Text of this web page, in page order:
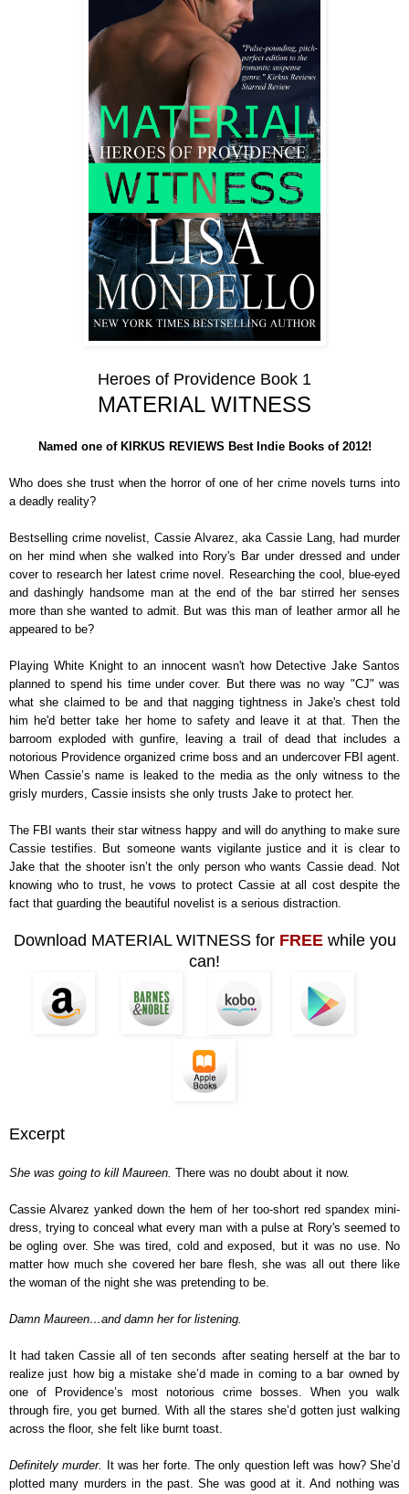
Heroes of Providence Book 1
MATERIAL WITNESS
Named one of KIRKUS REVIEWS Best Indie Books of 2012!
Who does she trust when the horror of one of her crime novels turns into
a deadly reality?
Bestselling crime novelist, Cassie Alvarez, aka Cassie Lang, had murder
on her mind when she walked into Rory's Bar under dressed and under
cover to research her latest crime novel. Researching the cool, blue-eyed
and dashingly handsome man at the end of the bar stirred her senses
more than she wanted to admit. But was this man of leather armor all he
appeared to be?
Playing White Knight to an innocent wasn't how Detective Jake Santos
planned to spend his time under cover. But there was no way "CJ" was
what she claimed to be and that nagging tightness in Jake's chest told
him he'd better take her home to safety and leave it at that. Then the
barroom exploded with gunfire, leaving a trail of dead that includes a
notorious Providence organized crime boss and an undercover FBI agent.
When Cassie’s name is leaked to the media as the only witness to the
grisly murders, Cassie insists she only trusts Jake to protect her.
The FBI wants their star witness happy and will do anything to make sure
Cassie testifies. But someone wants vigilante justice and it is clear to
Jake that the shooter isn’t the only person who wants Cassie dead. Not
knowing who to trust, he vows to protect Cassie at all cost despite the
fact that guarding the beautiful novelist is a serious distraction.
Download MATERIAL WITNESS for FREEwhile you
can!
Excerpt
She was going to kill Maureen. There was no doubt about it now.
Cassie Alvarez yanked down the hem of her too-short red spandex mini-
dress, trying to conceal what every man with a pulse at Rory's seemed to
be ogling over. She was tired, cold and exposed, but it was no use. No
matter how much she covered her bare flesh, she was all out there like
the woman of the night she was pretending to be.
Damn Maureen…and damn her for listening.
It had taken Cassie all of ten seconds after seating herself at the bar to
realize just how big a mistake she’d made in coming to a bar owned by
one of Providence’s most notorious crime bosses. When you walk
through fire, you get burned. With all the stares she’d gotten just walking
across the floor, she felt like burnt toast.
Definitely murder.
It was her forte. The only question left was how? She’d
plotted many murders in the past. She was good at it. And nothing was